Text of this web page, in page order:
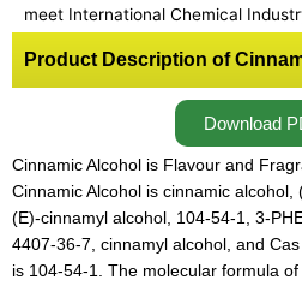
meet International Chemical
Product Description of
Download
Cinnamic Alcohol is Flavour and
Cinnamic Alcohol is cinnamic alcohol,
(E)-cinnamyl alcohol, 104-54-1, 3-
4407-36-7, cinnamyl alcohol, and
is 104-54-1. The molecular formula